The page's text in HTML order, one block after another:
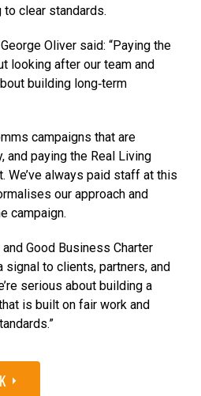
clear standards.
Oliver said: “Paying the
looking after our team and
building long‑term
campaigns that are
and paying the Real Living
We’ve always paid staff at this
our approach and
campaign.
Good Business Charter
to clients, partners, and
serious about building a
is built on fair work and